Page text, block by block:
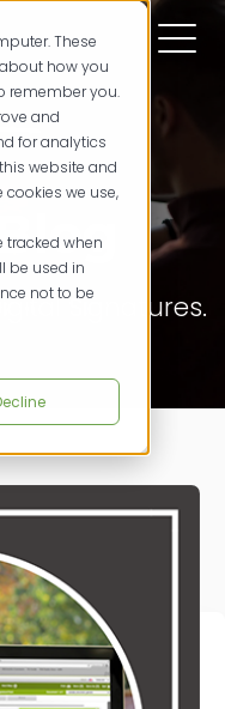
These
how you
remember you.
and
for analytics
website and
we use,
tracked when
be used in
not to beSignatures.